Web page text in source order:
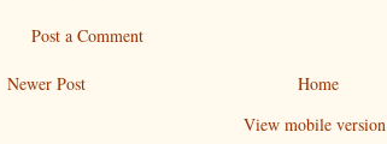
Post a Comment
Newer Post
Home
View mobile version